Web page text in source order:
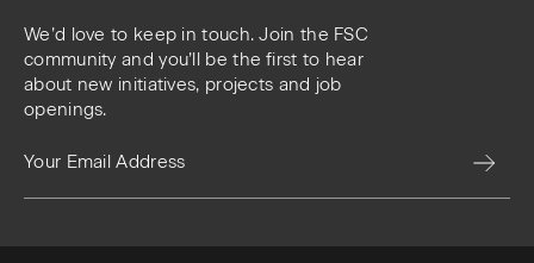
We’d love to keep in touch. Join the FSC
community and you’ll be the first to hear
about new initiatives, projects and job
openings.